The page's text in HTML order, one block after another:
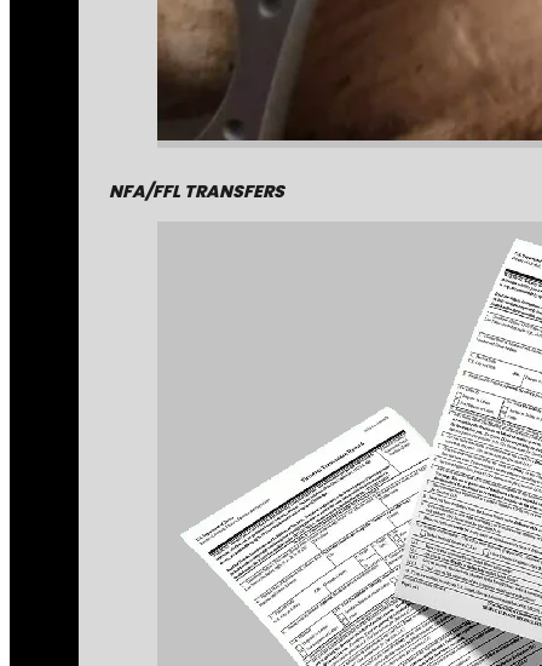
NFA/FFL TRANSFERS